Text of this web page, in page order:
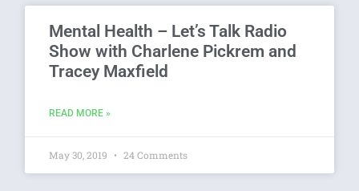
Mental Health – Let’s Talk Radio
Show with Charlene Pickrem and
Tracey Maxfield
READ MORE »
May 30, 2019 24 Comments